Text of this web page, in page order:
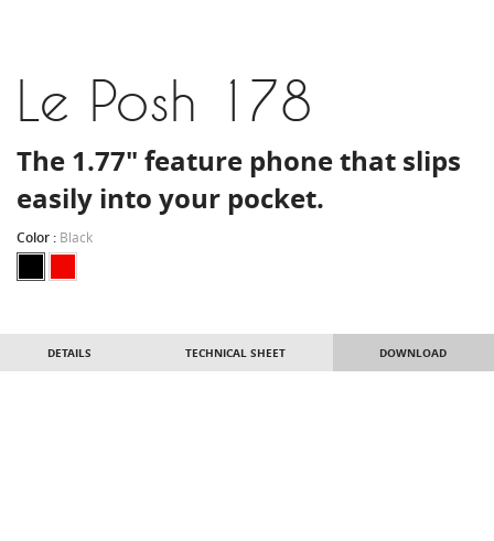
Le Posh 178
The 1.77" feature phone that slips
easily into your pocket.
Color : Black
DETAILS TECHNICAL SHEET DOWNLOAD